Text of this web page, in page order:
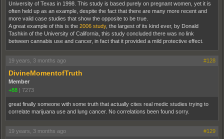
University of Texas in 1998. This study is based purely on pregnant women, yet it is
often held up as an example, despite the fact that there are many more recent and
more valid case studies that show the opposite to be true.
A great example of this is the 2006 study, the largest of its kind ever, by Donald
Tashkin of the University of California, this study concluded there was no link
between cannabis use and cancer, in fact that it provided a mild protective effect.
19 years, 3 months ago #128
DivineMomentofTruth
Member
+88 | 7273
great finally someone with some truth that actually cites real medic studies trying to
correlate marijuana use and lung cancer. No correlations been found sorry.
19 years, 3 months ago #129